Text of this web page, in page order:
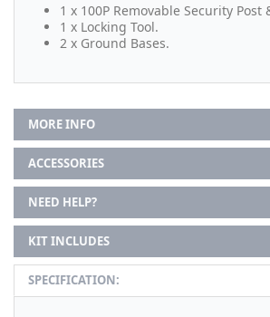
1 x 100P Removable Security Post
1 x Locking Tool.
2 x Ground Bases.
MORE INFO
ACCESSORIES
NEED HELP?
KIT INCLUDES
SPECIFICATION: